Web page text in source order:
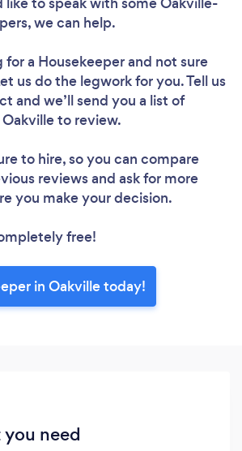
Loading...
Please wait ...
we can help.
a Housekeeperand not sure
us do the legwork for you. Tell us
and we’ll send you a list of
to review.
to hire, so you can compare
reviews and ask for more
you make your decision.
free!
in Oakville today!
need